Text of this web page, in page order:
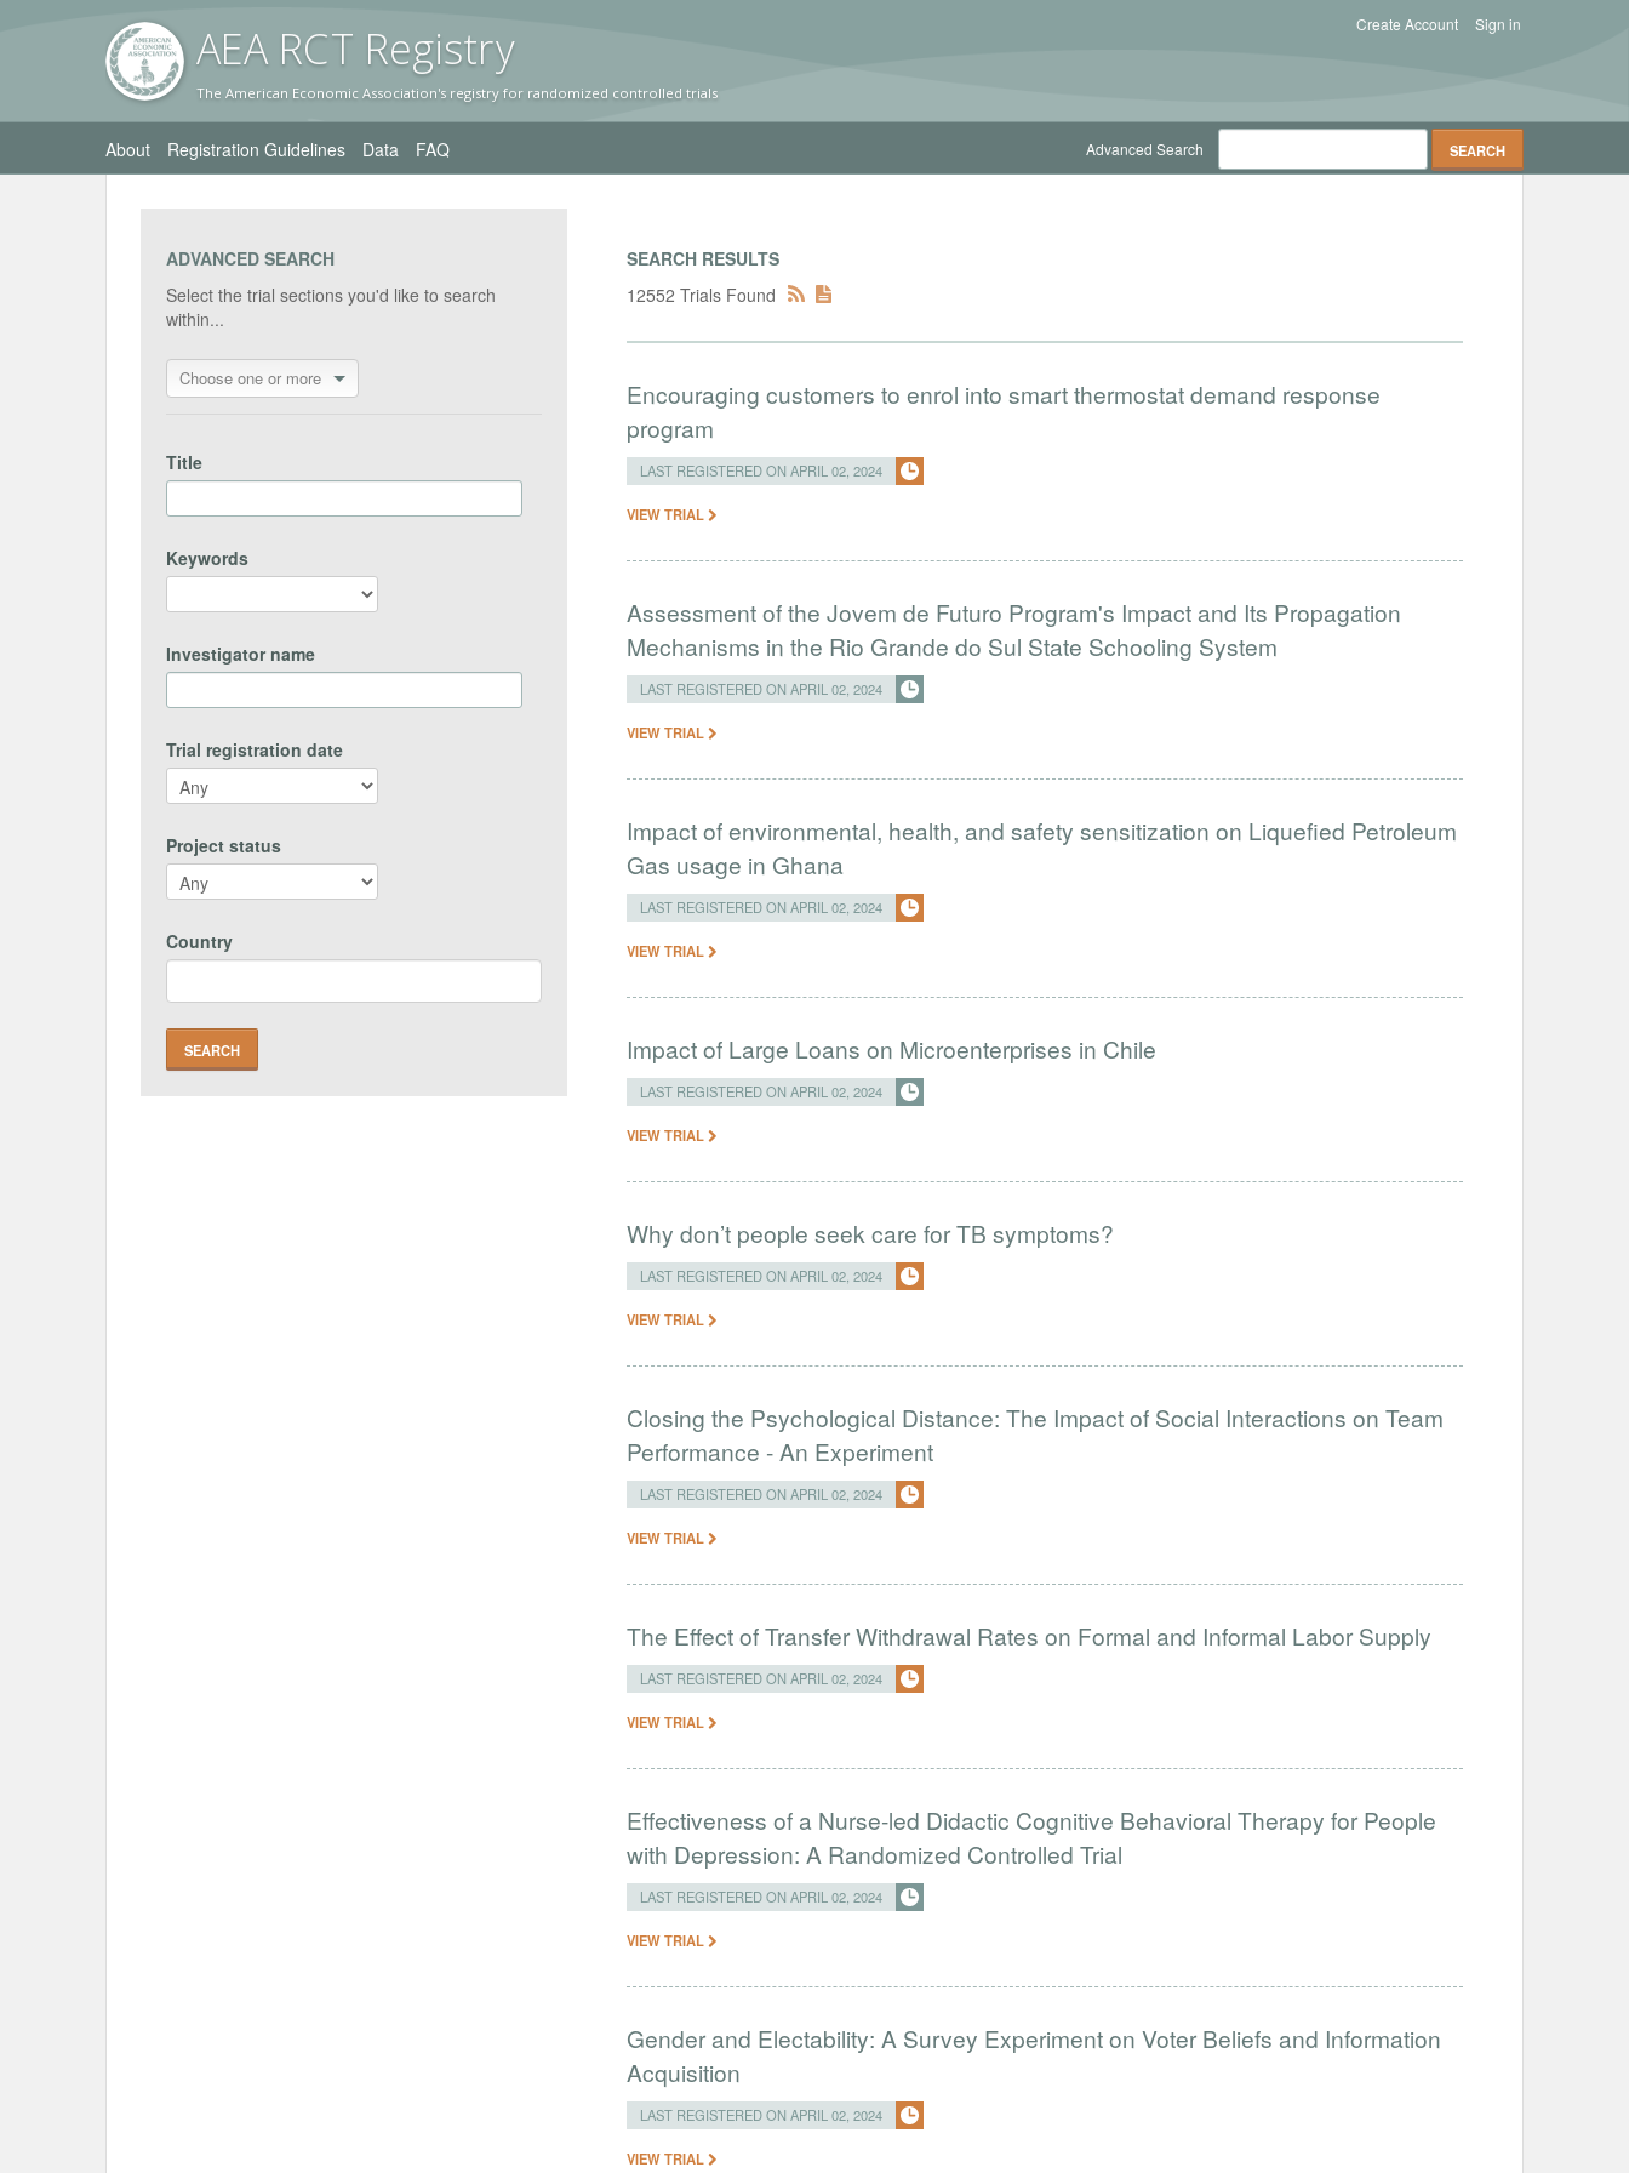
AEA RCT Registry
The American Economic Association's registry for randomized controlled trials
Sign in
Create Account
About Registration Guidelines Data FAQ Advanced Search
ADVANCED SEARCH
Select the trial sections you'd like to search
within...
Choose one or more
Title
Keywords
Investigator name
Trial registration date
Project status
Country
SEARCH RESULTS
12552 Trials Found
Encouraging customers to enrol into smart thermostat demand response
program
LAST REGISTERED ON APRIL 02, 2024
VIEW TRIAL
Assessment of the Jovem de Futuro Program's Impact and Its Propagation
Mechanisms in the Rio Grande do Sul State Schooling System
LAST REGISTERED ON APRIL 02, 2024
VIEW TRIAL
Impact of environmental, health, and safety sensitization on Liquefied Petroleum
Gas usage in Ghana
LAST REGISTERED ON APRIL 02, 2024
VIEW TRIAL
Impact of Large Loans on Microenterprises in Chile
LAST REGISTERED ON APRIL 02, 2024
VIEW TRIAL
Why don’t people seek care for TB symptoms?
LAST REGISTERED ON APRIL 02, 2024
VIEW TRIAL
Closing the Psychological Distance: The Impact of Social Interactions on Team
Performance - An Experiment
LAST REGISTERED ON APRIL 02, 2024
VIEW TRIAL
The Effect of Transfer Withdrawal Rates on Formal and Informal Labor Supply
LAST REGISTERED ON APRIL 02, 2024
VIEW TRIAL
Effectiveness of a Nurse-led Didactic Cognitive Behavioral Therapy for People
with Depression: A Randomized Controlled Trial
LAST REGISTERED ON APRIL 02, 2024
VIEW TRIAL
Gender and Electability: A Survey Experiment on Voter Beliefs and Information
Acquisition
LAST REGISTERED ON APRIL 02, 2024
VIEW TRIAL